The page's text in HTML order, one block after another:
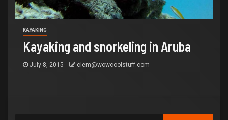
KAYAKING
Kayaking and snorkeling in Aruba
July 8, 2015 clem@wowcoolstuff.com